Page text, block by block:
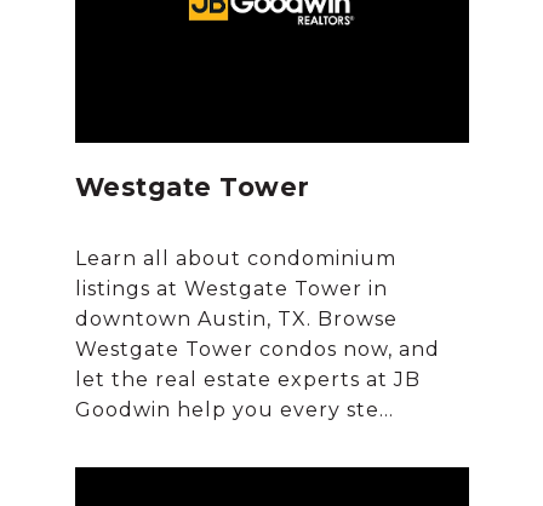
Westgate Tower
Learn all about condominium
listings at Westgate Tower in
downtown Austin, TX. Browse
Westgate Tower condos now, and
let the real estate experts at JB